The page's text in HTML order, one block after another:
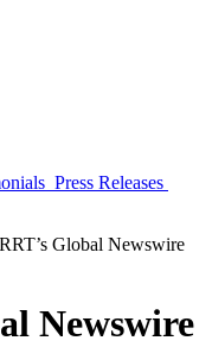
Press Releases
Global Newswire
Newswire